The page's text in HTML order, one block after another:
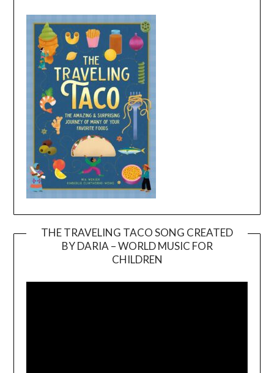
THE TRAVELING TACO SONG CREATED
BY DARIA – WORLD MUSIC FOR
CHILDREN